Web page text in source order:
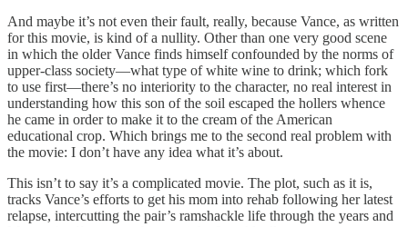
And maybe it’s not even their fault, really, because Vance, as written
for this movie, is kind of a nullity. Other than one very good scene
in which the older Vance finds himself confounded by the norms of
upper-class society—what type of white wine to drink; which fork
to use first—there’s no interiority to the character, no real interest in
understanding how this son of the soil escaped the hollers whence
he came in order to make it to the cream of the American
educational crop. Which brings me to the second real problem with
the movie: I don’t have any idea what it’s about.
This isn’t to say it’s a complicated movie. The plot, such as it is,
tracks Vance’s efforts to get his mom into rehab following her latest
relapse, intercutting the pair’s ramshackle life through the years and